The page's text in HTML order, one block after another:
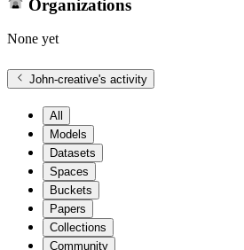
Organizations
None yet
John-creative's activity
All
Models
Datasets
Spaces
Buckets
Papers
Collections
Community